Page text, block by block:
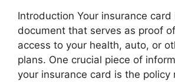
Introduction Your insurance card
document that serves as proof
access to your health, auto, or
plans. One crucial piece of
your insurance card is the